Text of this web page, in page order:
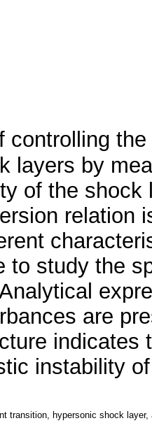
controlling
layers by
of the
relation
to study the
are
instability
transition, hypersonic shock